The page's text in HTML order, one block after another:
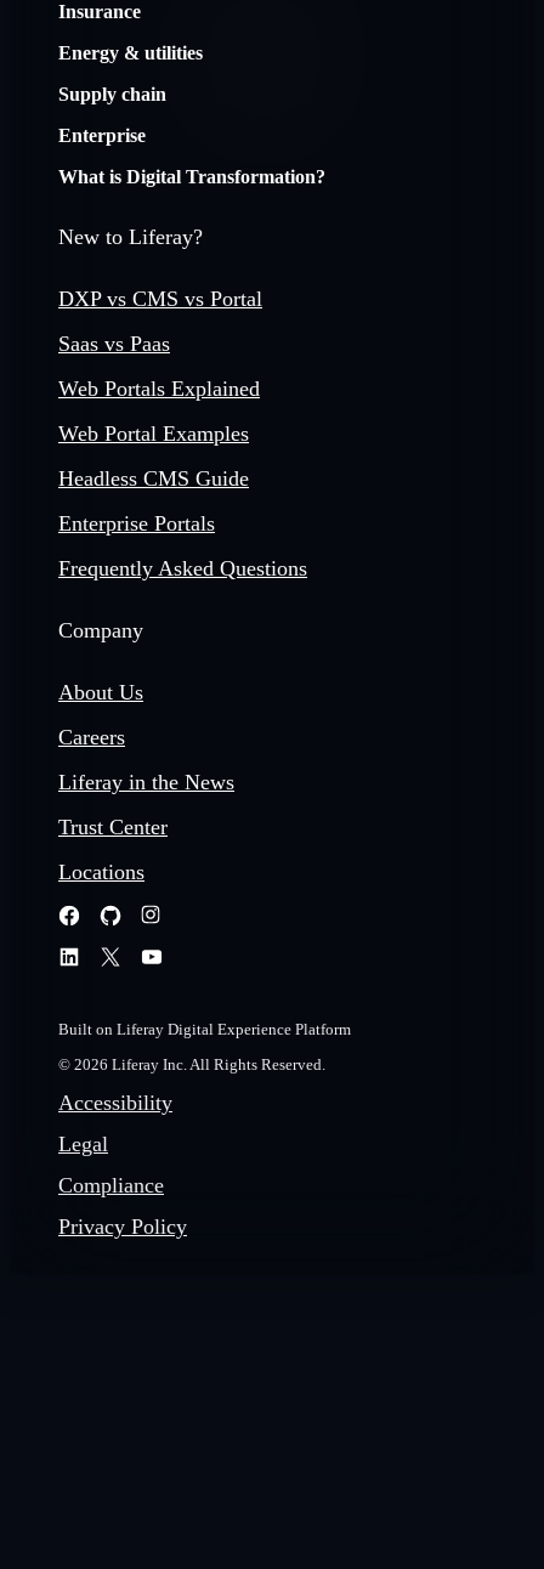
Insurance
Energy & utilities
Supply chain
Enterprise
What is Digital Transformation?
New to Liferay?
DXP vs CMS vs Portal
Saas vs Paas
Web Portals Explained
Web Portal Examples
Headless CMS Guide
Enterprise Portals
Frequently Asked Questions
Company
About Us
Careers
Liferay in the News
Trust Center
Locations
Built on Liferay Digital Experience Platform
© 2026 Liferay Inc. All Rights Reserved.
Accessibility
Legal
Compliance
Privacy Policy